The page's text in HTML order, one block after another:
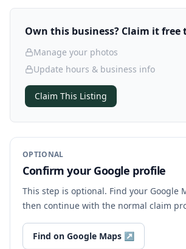
Own this business? Claim it free
Manage your photos
Update hours & business info
Claim This Listing
OPTIONAL
Confirm your Google profile
This step is optional. Find your Google
then continue with the normal claim
Find on Google Maps ↗